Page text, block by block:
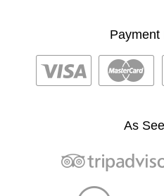
Payment
As